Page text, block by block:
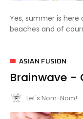
Yes, summer is
beaches and of
ASIAN FUSION
Brainwave -
Let's Nom-Nom!